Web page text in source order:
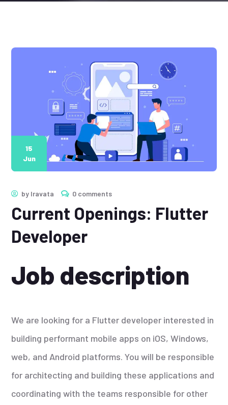
15
Jun
by Iravata 0 comments
Current Openings: Flutter
Developer
Job description
We are looking for a Flutter developer interested in
building performant mobile apps on iOS, Windows,
web, and Android platforms. You will be responsible
for architecting and building these applications and
coordinating with the teams responsible for other